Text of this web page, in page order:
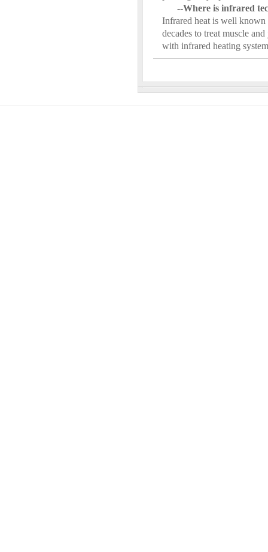
--Where is infrared
Infrared heat is well known
decades to treat muscle
with infrared heating